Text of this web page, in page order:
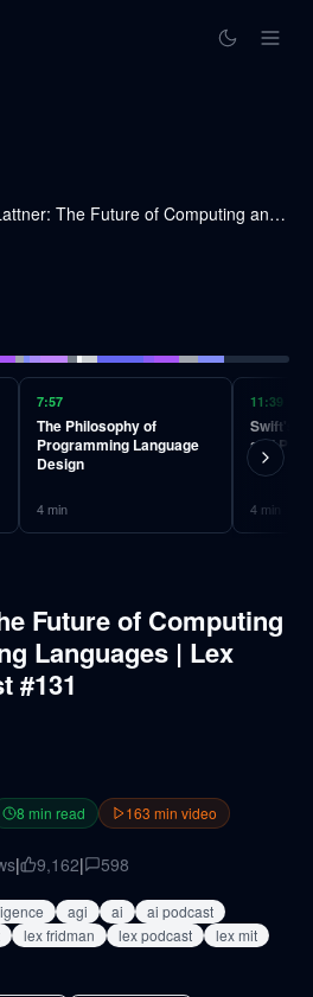
Chris Lattner: The Future of Computing and Programming Languages | Lex Fridman Podcast #131
7:57
The Philosophy of
Programming Language
Design
4min
11:39
Swift's
and
4 min
Future of Computing
Languages | Lex
#131
8 min read 163 min video
| 9,162| 598
agi ai
ai podcast
lex fridman lex podcast
lex mit